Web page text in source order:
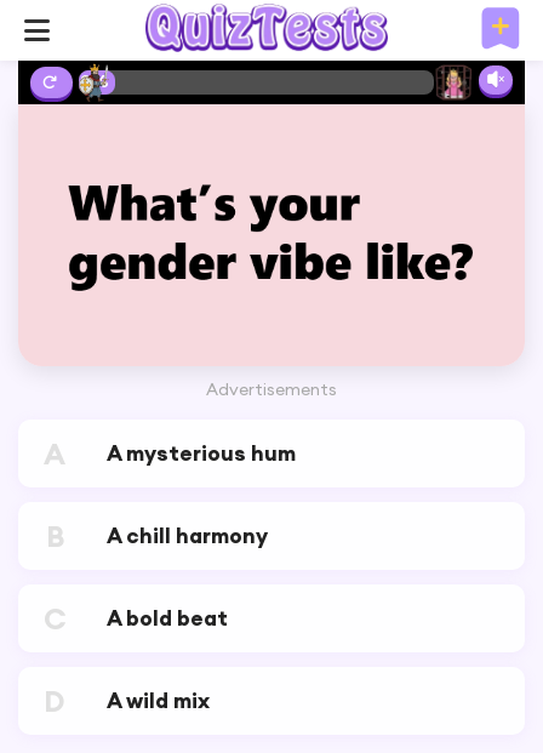
2%
Advertisements
A A mysterious hum
B A chill harmony
C A bold beat
D A wild mix